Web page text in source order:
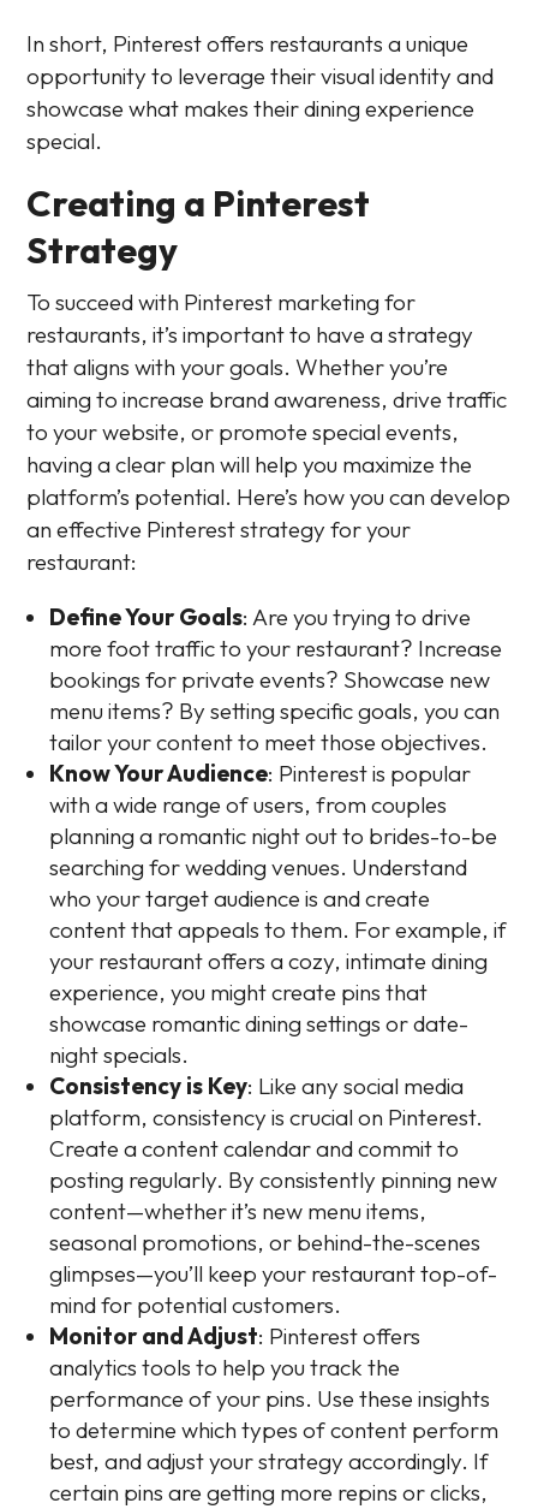
In short, Pinterest offers restaurants a unique
opportunity to leverage their visual identity and
showcase what makes their dining experience
special.
Creating a Pinterest
Strategy
To succeed with Pinterest marketing for
restaurants, it’s important to have a strategy
that aligns with your goals. Whether you’re
aiming to increase brand awareness, drive traffic
to your website, or promote special events,
having a clear plan will help you maximize the
platform’s potential. Here’s how you can develop
an effective Pinterest strategy for your
restaurant:
Define Your Goals: Are you trying to drive
more foot traffic to your restaurant? Increase
bookings for private events? Showcase new
menu items? By setting specific goals, you can
tailor your content to meet those objectives.
Know Your Audience: Pinterest is popular
with a wide range of users, from couples
planning a romantic night out to brides-to-be
searching for wedding venues. Understand
who your target audience is and create
content that appeals to them. For example, if
your restaurant offers a cozy, intimate dining
experience, you might create pins that
showcase romantic dining settings or date-
night specials.
Consistency is Key: Like any social media
platform, consistency is crucial on Pinterest.
Create a content calendar and commit to
posting regularly. By consistently pinning new
content—whether it’s new menu items,
seasonal promotions, or behind-the-scenes
glimpses—you’ll keep your restaurant top-of-
mind for potential customers.
Monitor and Adjust: Pinterest offers
analytics tools to help you track the
performance of your pins. Use these insights
to determine which types of content perform
best, and adjust your strategy accordingly. If
certain pins are getting more repins or clicks,